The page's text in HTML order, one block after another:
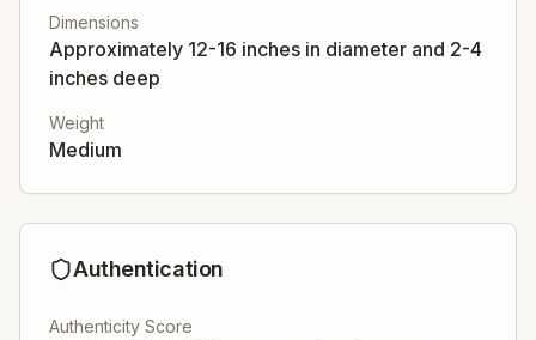
Dimensions
Approximately 12-16 inches in diameter and 2-4
inches deep
Weight
Medium
Authentication
Authenticity Score